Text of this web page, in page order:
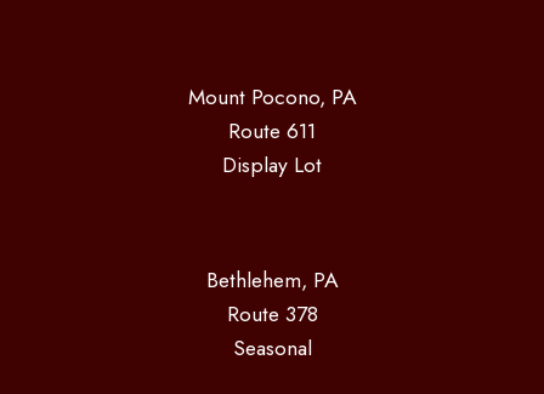
Mount Pocono, PA
Route 611
Display Lot
Bethlehem, PA
Route 378
Seasonal